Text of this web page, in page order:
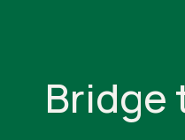
Bridge